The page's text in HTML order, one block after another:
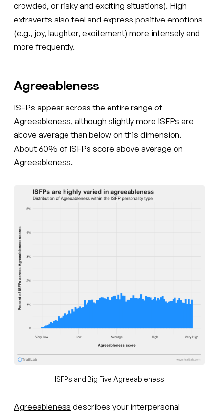
crowded, or risky and exciting situations). High
extraverts also feel and express positive emotions
(e.g., joy, laughter, excitement) more intensely and
more frequently.
Agreeableness
ISFPs appear across the entire range of
Agreeableness, although slightly more ISFPs are
above average than below on this dimension.
About 60% of ISFPs score above average on
Agreeableness.
ISFPs and Big Five Agreeableness
Agreeableness describes your interpersonal